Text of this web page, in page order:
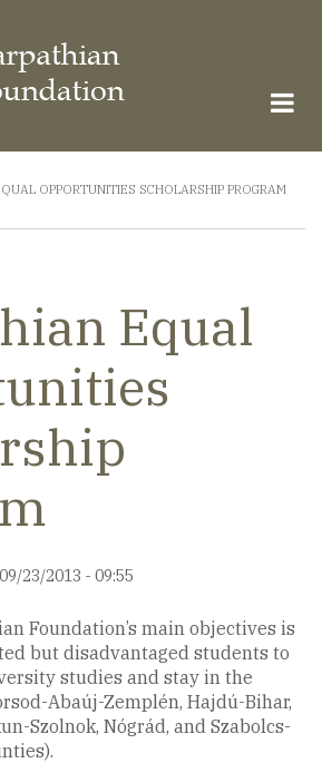
OPPORTUNITIES SCHOLARSHIP PROGRAM
Equal
23/2013 - 09:55
Foundation’s main objectives is
but disadvantaged students to
studies and stay in the
Abaúj-Zemplén, Hajdú-Bihar,
Szolnok, Nógrád, and Szabolcs-